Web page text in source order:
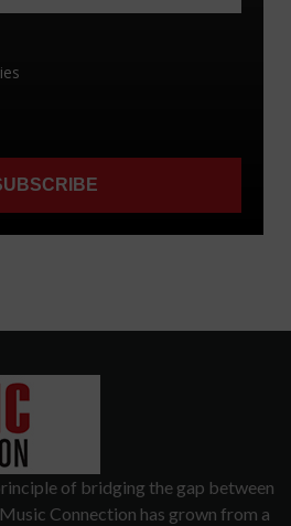
of bridging the gap between
Connection has grown from a